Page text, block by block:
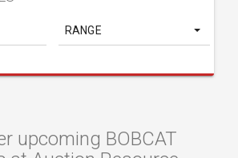
RANGE
upcoming BOBCAT